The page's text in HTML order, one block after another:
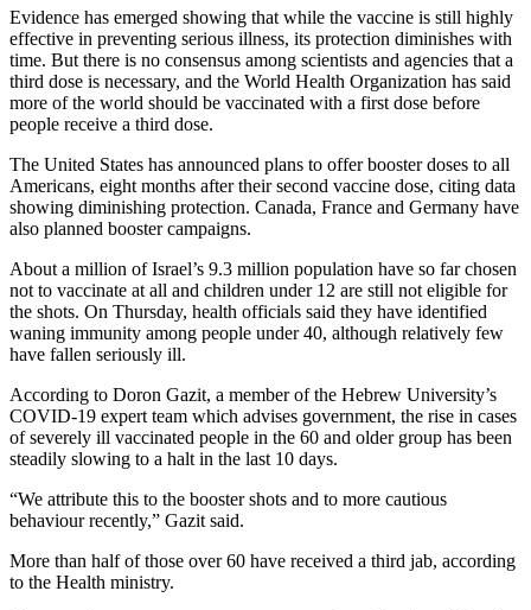
Evidence has emerged showing that while the vaccine is still highly
effective in preventing serious illness, its protection diminishes with
time. But there is no consensus among scientists and agencies that a
third dose is necessary, and the World Health Organization has said
more of the world should be vaccinated with a first dose before
people receive a third dose.
The United States has announced plans to offer booster doses to all
Americans, eight months after their second vaccine dose, citing data
showing diminishing protection. Canada, France and Germany have
also planned booster campaigns.
About a million of Israel’s 9.3 million population have so far chosen
not to vaccinate at all and children under 12 are still not eligible for
the shots. On Thursday, health officials said they have identified
waning immunity among people under 40, although relatively few
have fallen seriously ill.
According to Doron Gazit, a member of the Hebrew University’s
COVID-19 expert team which advises government, the rise in cases
of severely ill vaccinated people in the 60 and older group has been
steadily slowing to a halt in the last 10 days.
“We attribute this to the booster shots and to more cautious
behaviour recently,” Gazit said.
More than half of those over 60 have received a third jab, according
to the Health ministry.